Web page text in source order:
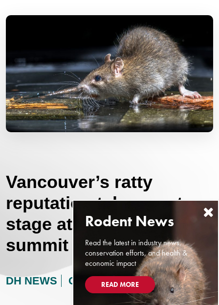
Vancouver’s ratty
reputation takes centre
stage at New York rat
summit
DH NEWS OCTOBER 27, 2024
Read the latest in industry news,
conservation efforts, and health &
economic impact
READ MORE